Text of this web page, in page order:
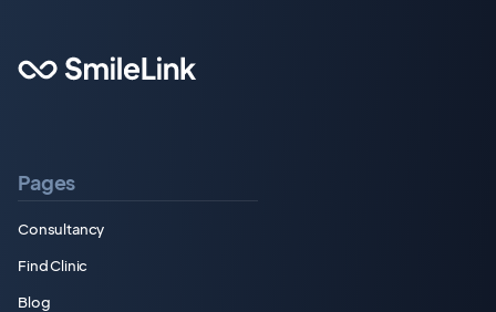
Pages
Consultancy
Find Clinic
Blog